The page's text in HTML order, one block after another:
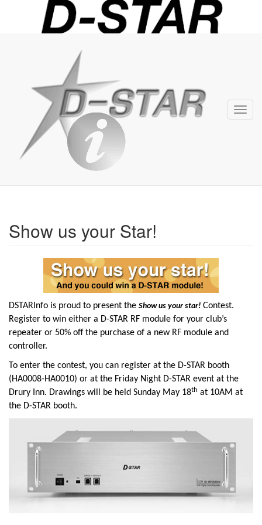
Info
Show us your Star!
DSTARInfo is proud to present the Show us your star! Contest.
Register to win either a D-STAR RF module for your club’s
repeater or 50% off the purchase of a new RF module and
controller.
To enter the contest, you can register at the D-STAR booth
(HA0008-HA0010) or at the Friday Night D-STAR event at the
Drury Inn. Drawings will be held Sunday May 18th at 10AM at
the D-STAR booth.